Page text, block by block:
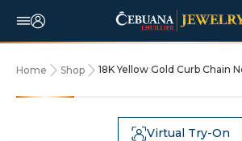
Home Shop
18K Yellow Gold Curb Chain
Virtual Try-On